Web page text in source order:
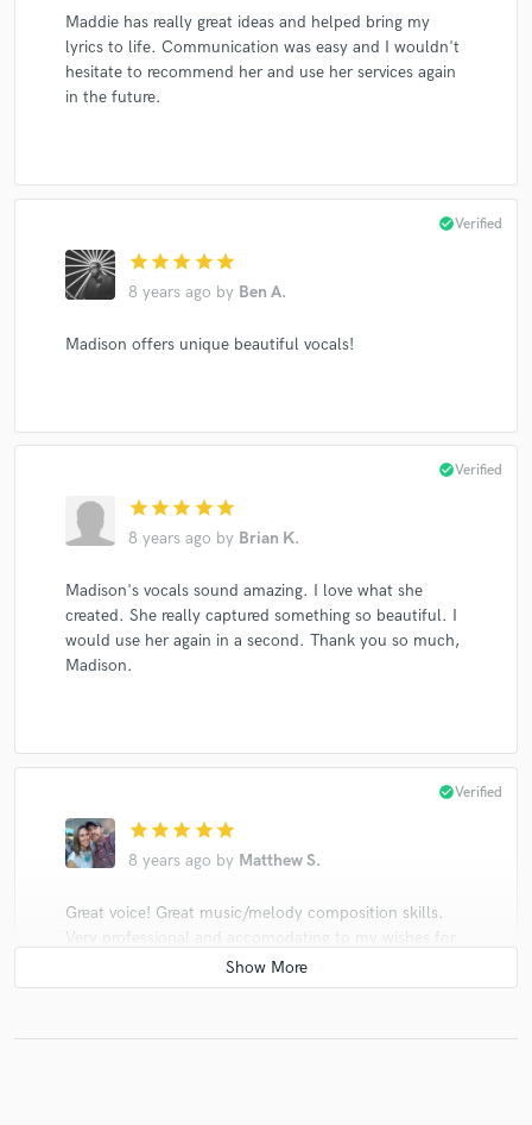
Maddie has really great ideas and helped bring my
lyrics to life. Communication was easy and I wouldn't
hesitate to recommend her and use her services again
in the future.
star star star star star
8 years ago by Ben A.
check_circleVerified
Madison offers unique beautiful vocals!
star star star star star
8 years ago by Brian K.
check_circleVerified
Madison's vocals sound amazing. I love what she
created. She really captured something so beautiful. I
would use her again in a second. Thank you so much,
Madison.
star star star star star
8 years ago by Matthew S.
check_circleVerified
Great voice! Great music/melody composition skills.
Very professional and accomodating to my wishes for
the song. I would definitely work with Madison again.